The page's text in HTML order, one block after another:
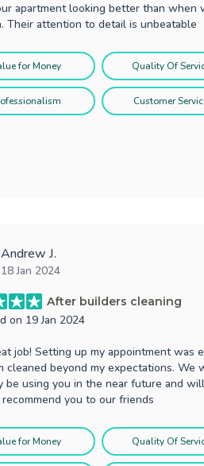
apartment looking better than when
Their attention to detail is unbeatable
for Money Quality Of
Customer
Andrew J.
18 Jan 2024
After builders cleaning
on 19 Jan 2024
job! Setting up my appointment was
cleaned beyond my expectations. We
be using you in the near future and will
you to our friends
for Money Quality Of